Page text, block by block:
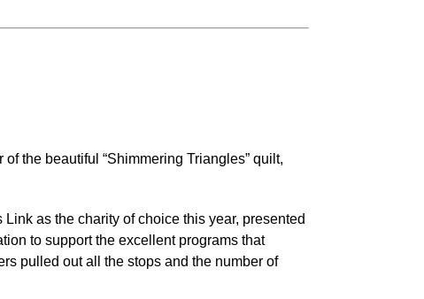
the beautiful “Shimmering Triangles” quilt,
as the charity of choice this year, presented
to support the excellent programs that
pulled out all the stops and the number of